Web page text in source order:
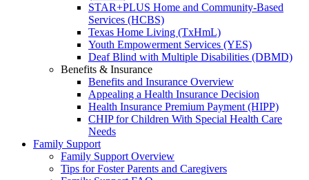
STAR+PLUS Home and Community-Based
Services (HCBS)
Texas Home Living (TxHmL)
Youth Empowerment Services (YES)
Deaf Blind with Multiple Disabilities (DBMD)
Benefits & Insurance
Benefits and Insurance Overview
Appealing a Health Insurance Decision
Health Insurance Premium Payment (HIPP)
CHIP for Children With Special Health Care
Needs
Family Support
Family Support Overview
Tips for Foster Parents and Caregivers